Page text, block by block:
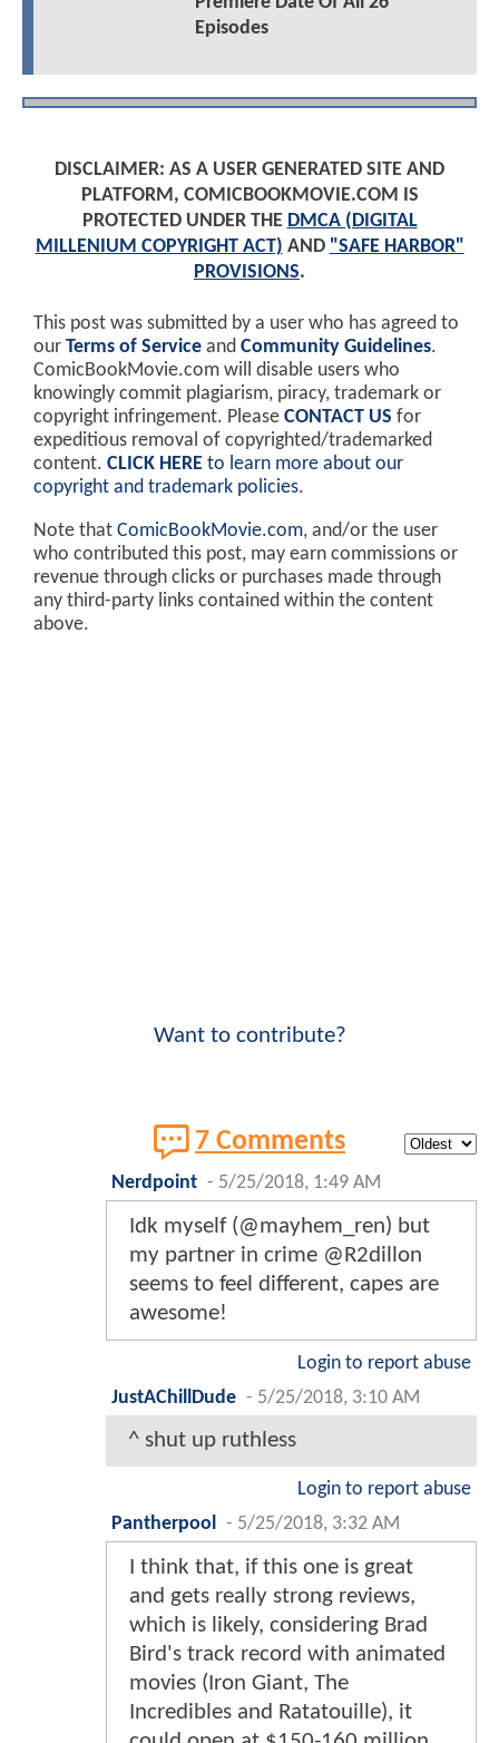
Episodes
DISCLAIMER: AS A USER GENERATED SITE AND
PLATFORM, COMICBOOKMOVIE.COM IS
PROTECTED UNDER THE DMCA (DIGITAL
MILLENIUM COPYRIGHT ACT) AND "SAFE HARBOR"
PROVISIONS.
This post was submitted by a user who has agreed to
our Terms of Service and Community Guidelines.
ComicBookMovie.com will disable users who
knowingly commit plagiarism, piracy, trademark or
copyright infringement. Please CONTACT US for
expeditious removal of copyrighted/trademarked
content. CLICK HERE to learn more about our
copyright and trademark policies.
Note that ComicBookMovie.com, and/or the user
who contributed this post, may earn commissions or
revenue through clicks or purchases made through
any third-party links contained within the content
above.
Want to contribute?
7 Comments
Nerdpoint - 5/25/2018, 1:49 AM
Idk myself (@mayhem_ren) but
my partner in crime @R2dillon
seems to feel different, capes are
awesome!
Login to report abuse
JustAChillDude - 5/25/2018, 3:10 AM
^ shut up ruthless
Login to report abuse
Pantherpool
- 5/25/2018, 3:32 AM
I think that, if this one is great
and gets really strong reviews,
which is likely, considering Brad
Bird's track record with animated
movies (Iron Giant, The
Incredibles and Ratatouille), it